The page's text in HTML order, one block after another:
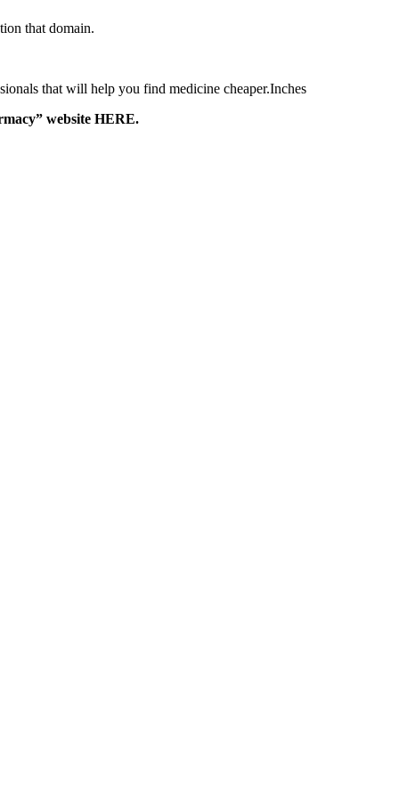
that domain.
that will help you find medicine cheaper.Inches
website HERE.